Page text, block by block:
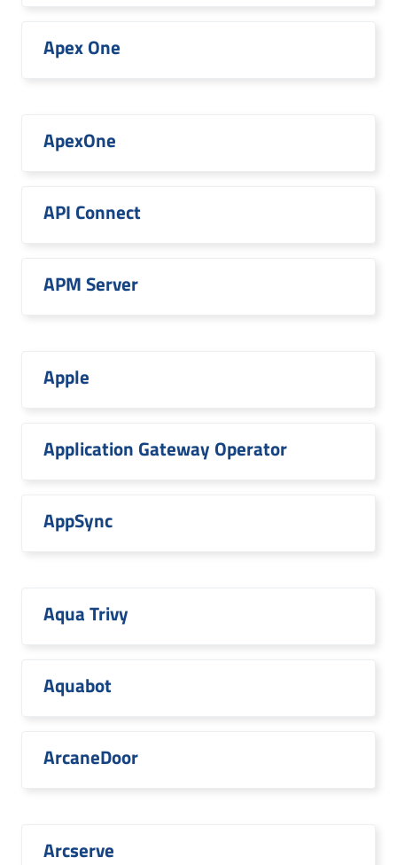
Apex One
ApexOne
API Connect
APM Server
Apple
Application Gateway Operator
AppSync
Aqua Trivy
Aquabot
ArcaneDoor
Arcserve